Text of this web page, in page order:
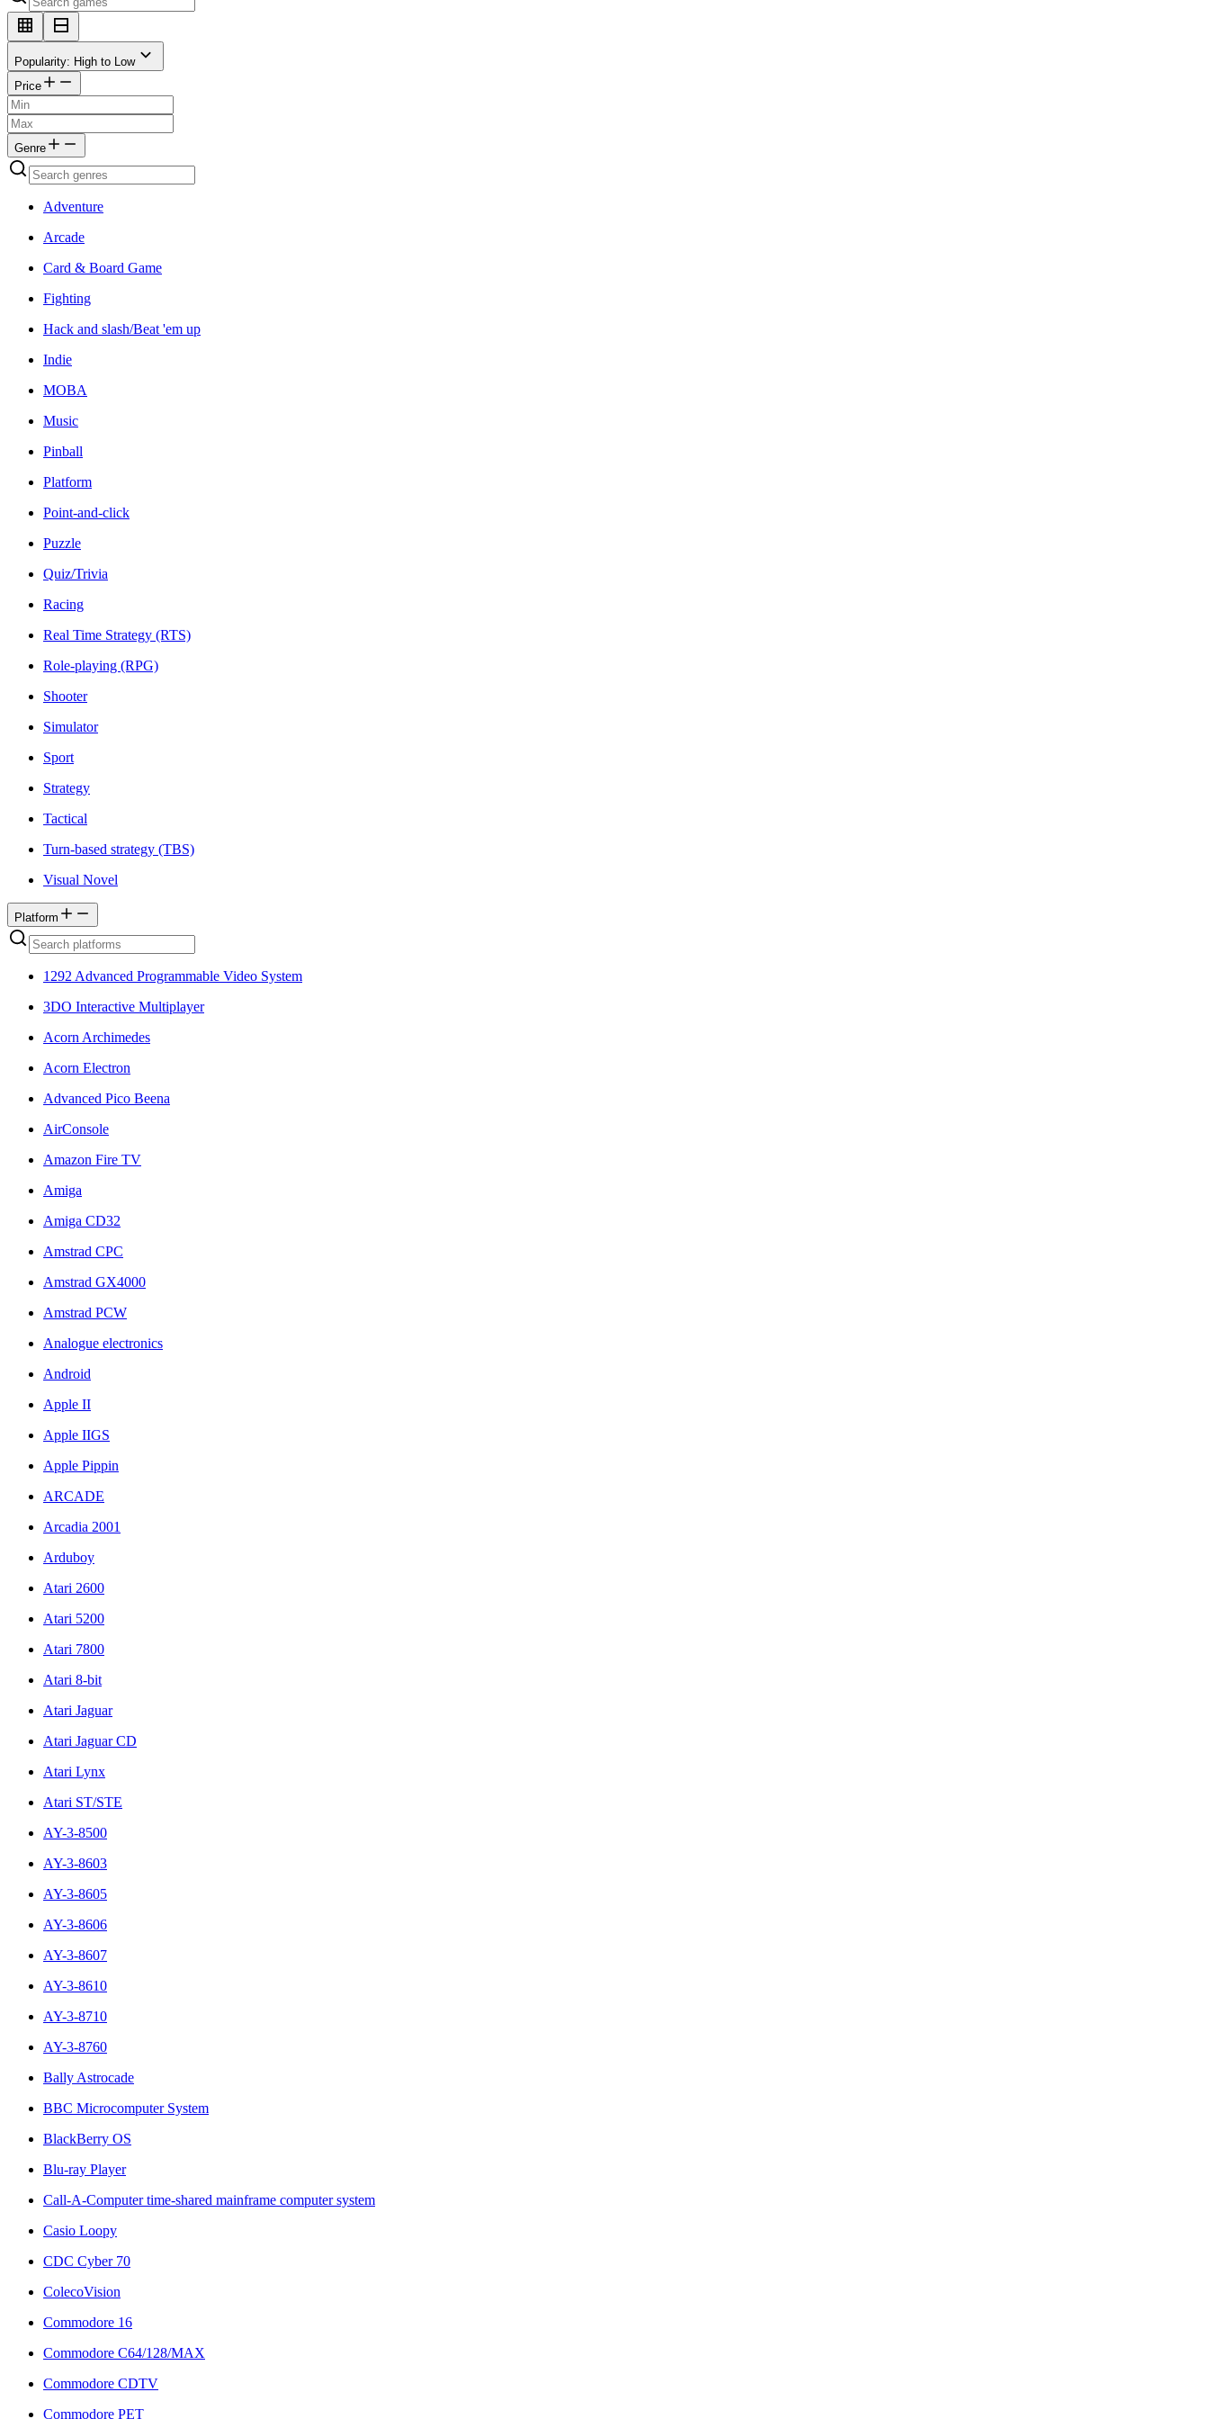
Popularity: High to Low
Price
Genre
Adventure
Arcade
Card & Board Game
Fighting
Hack and slash/Beat 'em up
Indie
MOBA
Music
Pinball
Platform
Point-and-click
Puzzle
Quiz/Trivia
Racing
Real Time Strategy (RTS)
Role-playing (RPG)
Shooter
Simulator
Sport
Strategy
Tactical
Turn-based strategy (TBS)
Visual Novel
Platform
1292 Advanced Programmable Video System
3DO Interactive Multiplayer
Acorn Archimedes
Acorn Electron
Advanced Pico Beena
AirConsole
Amazon Fire TV
Amiga
Amiga CD32
Amstrad CPC
Amstrad GX4000
Amstrad PCW
Analogue electronics
Android
Apple II
Apple IIGS
Apple Pippin
ARCADE
Arcadia 2001
Arduboy
Atari 2600
Atari 5200
Atari 7800
Atari 8-bit
Atari Jaguar
Atari Jaguar CD
Atari Lynx
Atari ST/STE
AY-3-8500
AY-3-8603
AY-3-8605
AY-3-8606
AY-3-8607
AY-3-8610
AY-3-8710
AY-3-8760
Bally Astrocade
BBC Microcomputer System
BlackBerry OS
Blu-ray Player
Call-A-Computer time-shared mainframe computer system
Casio Loopy
CDC Cyber 70
ColecoVision
Commodore 16
Commodore C64/128/MAX
Commodore CDTV
Commodore PET